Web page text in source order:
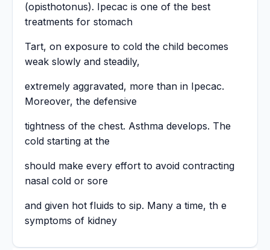
(opisthotonus). Ipecac is one of the best
treatments for stomach
Tart, on exposure to cold the child becomes
weak slowly and steadily,
extremely aggravated, more than in Ipecac.
Moreover, the defensive
tightness of the chest. Asthma develops. The
cold starting at the
should make every effort to avoid contracting
nasal cold or sore
and given hot fluids to sip. Many a time, th e
symptoms of kidney